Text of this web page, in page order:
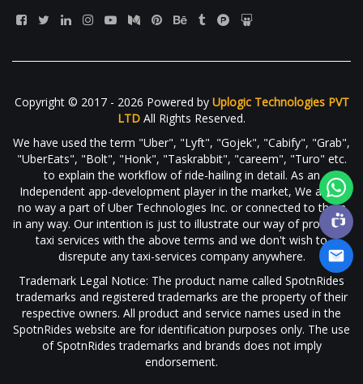
Copyright © 2017 - 2026 Powered by Uplogic Technologies PVT
LTD All Rights Reserved.
We have used the term "Uber", "Lyft", "Gojek", "Cabify", "Grab",
"UberEats", "Bolt", "Honk", "Taskrabbit", "careem", "Turo" etc.
to explain the workflow of ride-hailing in detail. As an
Independent app-development player in the market, We are in
no way a part of Uber Technologies Inc. or connected to them
in any way. Our intention is just to illustrate our way of providing
taxi services with the above terms and we don't wish to
disrepute any taxi-services company anywhere.
Trademark Legal Notice: The product name called SpotnRides
trademarks and registered trademarks are the property of their
respective owners. All product and service names used in the
SpotnRides website are for identification purposes only. The use
of SpotnRides trademarks and brands does not imply
endorsement.